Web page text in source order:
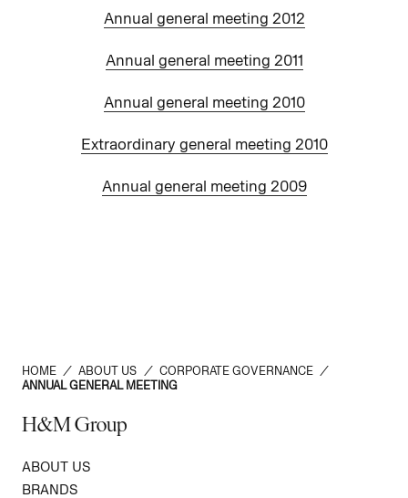
Annual general meeting 2012
Annual general meeting 2011
Annual general meeting 2010
Extraordinary general meeting 2010
Annual general meeting 2009
HOME / ABOUT US / CORPORATE GOVERNANCE /
ANNUAL GENERAL MEETING
H&M Group
ABOUT US
BRANDS